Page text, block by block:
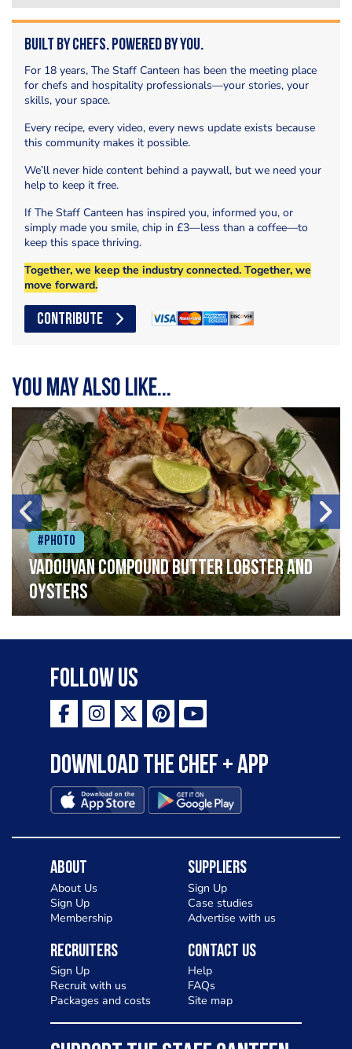
Built by Chefs. Powered by You.
For 18 years, The Staff Canteen has been the meeting place
for chefs and hospitality professionals—your stories, your
skills, your space.
Every recipe, every video, every news update exists because
this community makes it possible.
We’ll never hide content behind a paywall, but we need your
help to keep it free.
If The Staff Canteen has inspired you, informed you, or
simply made you smile, chip in £3—less than a coffee—to
keep this space thriving.
Together, we keep the industry connected. Together, we
move forward.
CONTRIBUTE
You may also like...
#Photo
Vadouvan compound butter lobster and
oysters
Follow Us
Download the Chef + app
About
About Us
Sign Up
Membership
Suppliers
Sign Up
Case studies
Advertise with us
Recruiters
Sign Up
Recruit with us
Packages and costs
Contact Us
Help
FAQs
Site map